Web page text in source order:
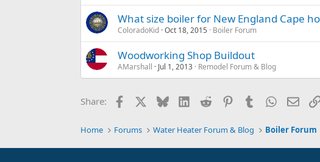
What size boiler for New England Cape
ColoradoKid Oct 18, 2015 Boiler Forum
Woodworking Shop Buildout
AMarshall Jul 1, 2013 Remodel Forum & Blog
Share: Facebook BlueskyLinkedInReddit PinterestTumblrWhatsApp
Home Forums Water Heater Forum & Blog Boiler Forum